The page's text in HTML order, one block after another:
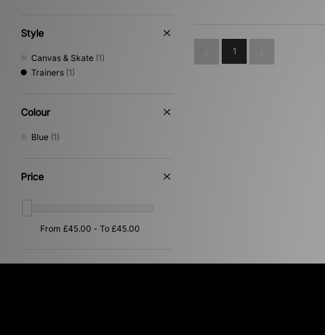
Style
Canvas & Skate (1)
Trainers (1)
Colour
Blue (1)
Price
1